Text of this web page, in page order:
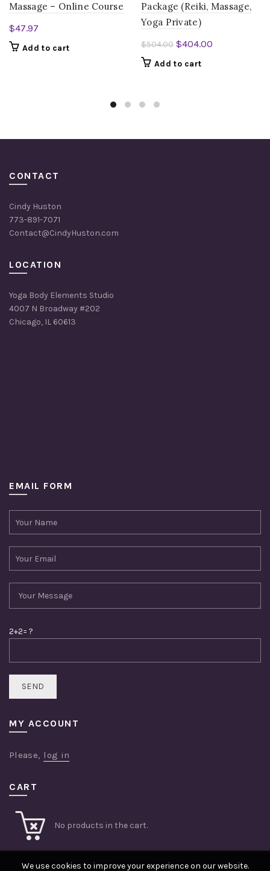
Massage – Online Course
$47.97
Add to cart
Package (Reiki, Massage,
Yoga Private)
$504.00 Original
$404.00
Add to cart
CONTACT
Cindy Huston
773-891-7071
Contact@CindyHuston.com
LOCATION
Yoga Body Elements Studio
4007 N Broadway #202
Chicago, IL 60613
EMAIL FORM
2+2= ?
MY ACCOUNT
Please, log in
CART
No products in the cart.
We use cookies to improve your experience on our website.